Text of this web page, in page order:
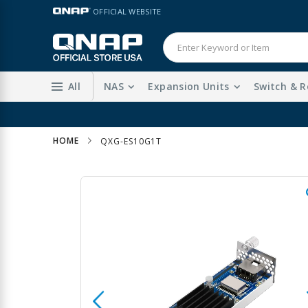
Skip
Content
LANGUAGE OFFICIAL WEBSITE
All NAS Expansion Units Switch &
HOME QXG-ES10G1T
Skip